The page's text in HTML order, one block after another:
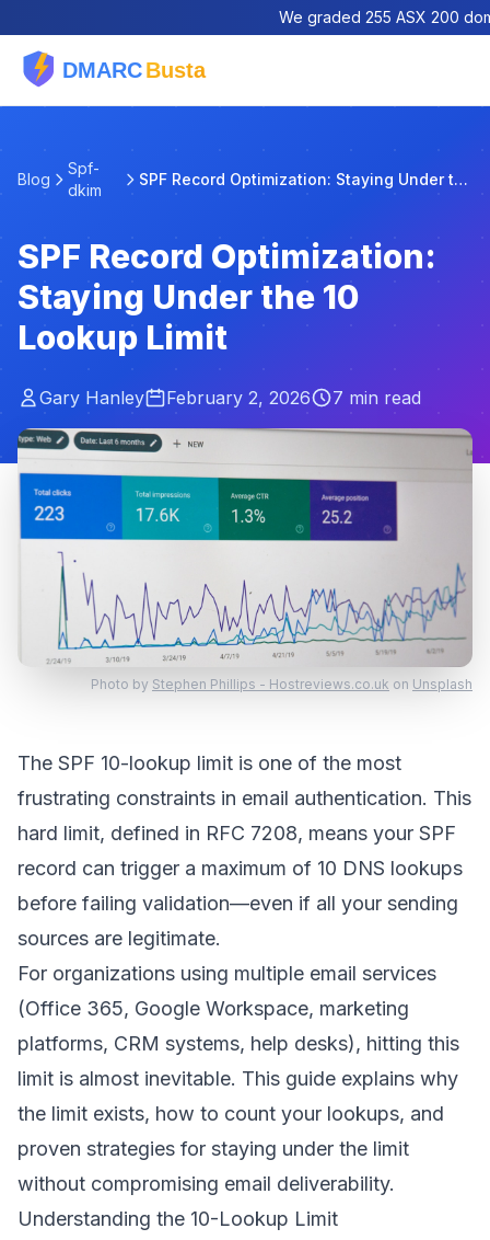
We graded 255 ASX 200
Blog
Spf-
dkim
SPF Record Optimization: Staying Under the 10 Look...
SPF Record Optimization:
Staying Under the 10
Lookup Limit
Gary Hanley February 2, 2026 7 min read
Photo by Stephen Phillips - Hostreviews.co.uk on Unsplash
The SPF 10-lookup limit is one of the most
frustrating constraints in email authentication. This
hard limit, defined in RFC 7208, means your SPF
record can trigger a maximum of 10 DNS lookups
before failing validation—even if all your sending
sources are legitimate.
For organizations using multiple email services
(Office 365, Google Workspace, marketing
platforms, CRM systems, help desks), hitting this
limit is almost inevitable. This guide explains why
the limit exists, how to count your lookups, and
proven strategies for staying under the limit
without compromising email deliverability.
Understanding the 10-Lookup Limit